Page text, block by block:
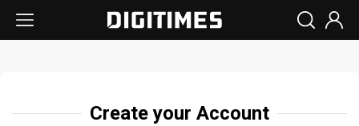
Create your Account